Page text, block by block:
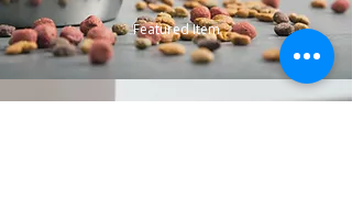
Featured Item